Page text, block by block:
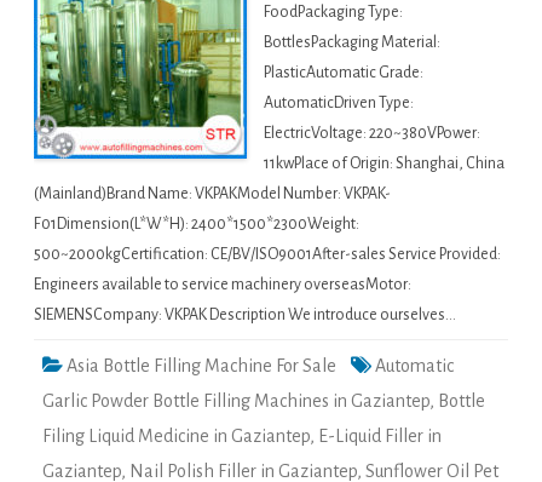
FoodPackaging Type:
BottlesPackaging Material:
PlasticAutomatic Grade:
AutomaticDriven Type:
ElectricVoltage: 220~380VPower:
11kwPlace of Origin: Shanghai, China
(Mainland)Brand Name: VKPAKModel Number: VKPAK-
F01Dimension(L*W*H): 2400*1500*2300Weight:
500~2000kgCertification: CE/BV/ISO9001After-sales Service Provided:
Engineers available to service machinery overseasMotor:
SIEMENSCompany: VKPAK Description We introduce ourselves…
Asia Bottle Filling Machine For Sale
Automatic
Garlic Powder Bottle Filling Machines in Gaziantep, Bottle
Filing Liquid Medicine in Gaziantep, E-Liquid Filler in
Gaziantep, Nail Polish Filler in Gaziantep, Sunflower Oil Pet